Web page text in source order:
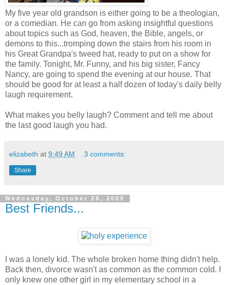
My five year old grandson is either going to be a theologian,
or a comedian. He can go from asking insightful questions
about topics such as God, heaven, the Bible, angels, or
demons to this...tromping down the stairs from his room in
his Great Grandpa's tweed hat, ready to put on a show for
the family. Tonight, Mr. Funny, and his big sister, Fancy
Nancy, are going to spend the evening at our house. That
should be good for at least a half dozen of today's daily belly
laugh requirement.
What makes you belly laugh? Comment and tell me about
the last good laugh you had.
elizabeth at 9:49 AM 3 comments:
Share
Wednesday, October 28, 2009
Best Friends...
I was a lonely kid. The whole broken home thing didn't help.
Back then, divorce wasn't as common as the common cold. I
only knew one other girl in my elementary school in a